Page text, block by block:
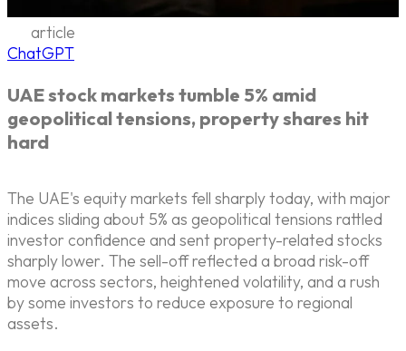
article
ChatGPT
UAE stock markets tumble 5% amid
geopolitical tensions, property shares hit
hard
The UAE's equity markets fell sharply today, with major
indices sliding about 5% as geopolitical tensions rattled
investor confidence and sent property-related stocks
sharply lower. The sell-off reflected a broad risk-off
move across sectors, heightened volatility, and a rush
by some investors to reduce exposure to regional
assets.